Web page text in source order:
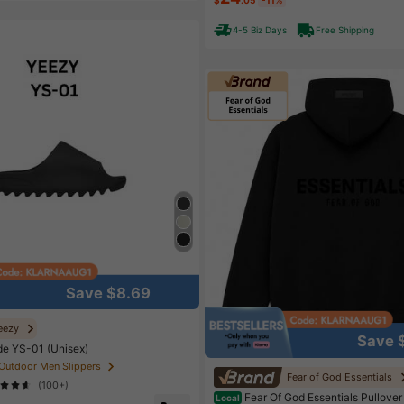
Save $8.69
YS-01 (Unisex)
Men Slippers
(100+)
4-5 Biz Days Free Shipping
Save
Fear of God Essentials
Local Fear Of God Essentials